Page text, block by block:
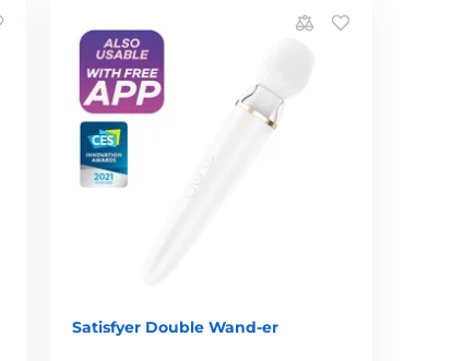
Satisfyer Double Wand-er